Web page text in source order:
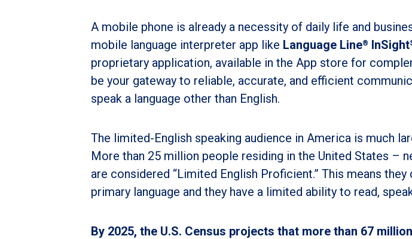
A mobile phone is already a necessity of daily life and
mobile language interpreter app like Language Line® InSight
proprietary application, available in the App store for
be your gateway to reliable, accurate, and efficient
speak a language other than English.
The limited-English speaking audience in America is much
More than 25 million people residing in the United States –
are considered “Limited English Proficient.” This means
primary language and they have a limited ability to read,
By 2025, the U.S. Census projects that more than 67